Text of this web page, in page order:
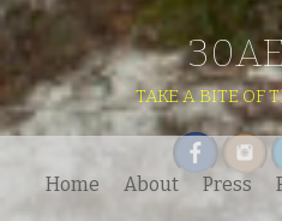
TAKE A BITE OF
Home About Press